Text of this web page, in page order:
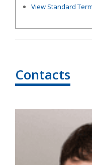
View Standard
Contacts